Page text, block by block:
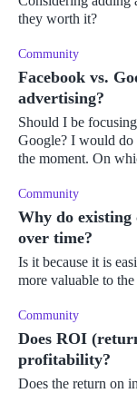
they worth it?
Community
Facebook vs.
advertising?
Should I be
Google? I would do
the moment. On
Community
Why do existing
over time?
Is it because it is
more valuable to the
Community
Does ROI
profitability?
Does the return on